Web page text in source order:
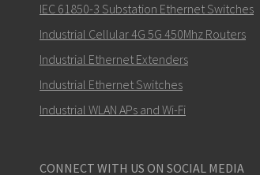
Miten Nuri voi ottaa
IEC 61850-3 Substation Ethernet Switches
Industrial Cellular 4G 5G 450Mhz Routers
Industrial Ethernet Extenders
Industrial Ethernet Switches
Industrial WLAN APs and Wi-Fi
CONNECT WITH US ON SOCIAL MEDIA